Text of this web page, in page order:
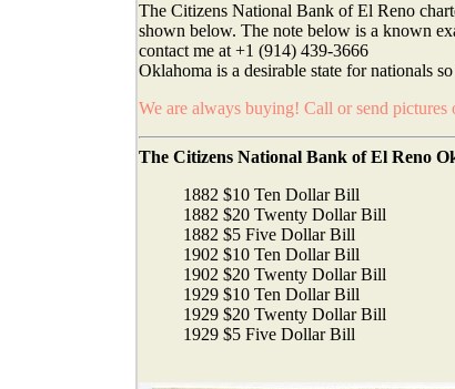
The Citizens National Bank of El Reno
shown below. The note below is a known
contact me at +1 (914) 439-3666
Oklahoma is a desirable state for nationals
We are always buying! Call or send
The Citizens National Bank of El Reno
1882 $10 Ten Dollar Bill
1882 $20 Twenty Dollar Bill
1882 $5 Five Dollar Bill
1902 $10 Ten Dollar Bill
1902 $20 Twenty Dollar Bill
1929 $10 Ten Dollar Bill
1929 $20 Twenty Dollar Bill
1929 $5 Five Dollar Bill